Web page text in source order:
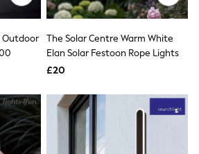
& Coats
Jackets
Outdoor
The Solar Centre Warm White
Elan Solar Festoon Rope Lights
£20